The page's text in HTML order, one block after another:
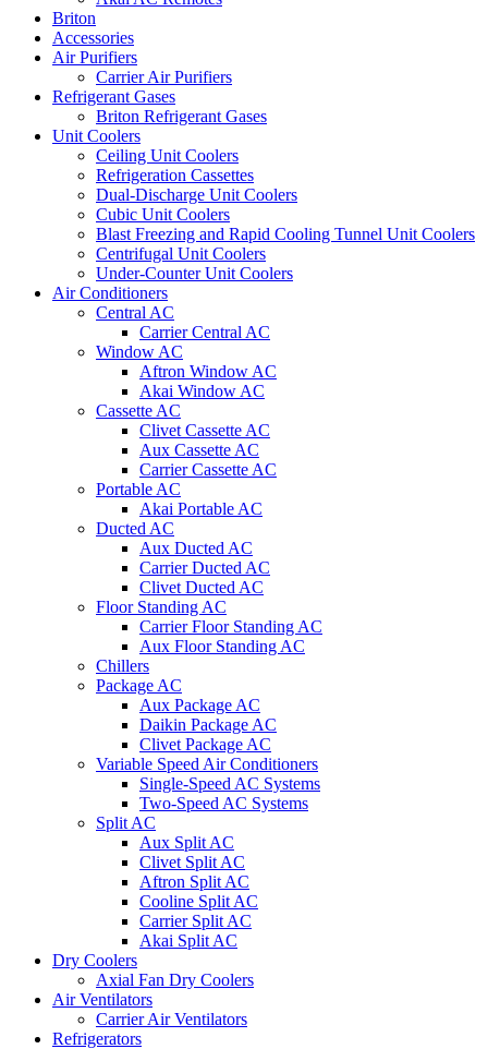
Briton
Accessories
Air Purifiers
Carrier Air Purifiers
Refrigerant Gases
Briton Refrigerant Gases
Unit Coolers
Ceiling Unit Coolers
Refrigeration Cassettes
Dual-Discharge Unit Coolers
Cubic Unit Coolers
Blast Freezing and Rapid Cooling Tunnel Unit Coolers
Centrifugal Unit Coolers
Under-Counter Unit Coolers
Air Conditioners
Central AC
Carrier Central AC
Window AC
Aftron Window AC
Akai Window AC
Cassette AC
Clivet Cassette AC
Aux Cassette AC
Carrier Cassette AC
Portable AC
Akai Portable AC
Ducted AC
Aux Ducted AC
Carrier Ducted AC
Clivet Ducted AC
Floor Standing AC
Carrier Floor Standing AC
Aux Floor Standing AC
Chillers
Package AC
Aux Package AC
Daikin Package AC
Clivet Package AC
Variable Speed Air Conditioners
Single-Speed AC Systems
Two-Speed AC Systems
Split AC
Aux Split AC
Clivet Split AC
Aftron Split AC
Cooline Split AC
Carrier Split AC
Akai Split AC
Dry Coolers
Axial Fan Dry Coolers
Air Ventilators
Carrier Air Ventilators
Refrigerators